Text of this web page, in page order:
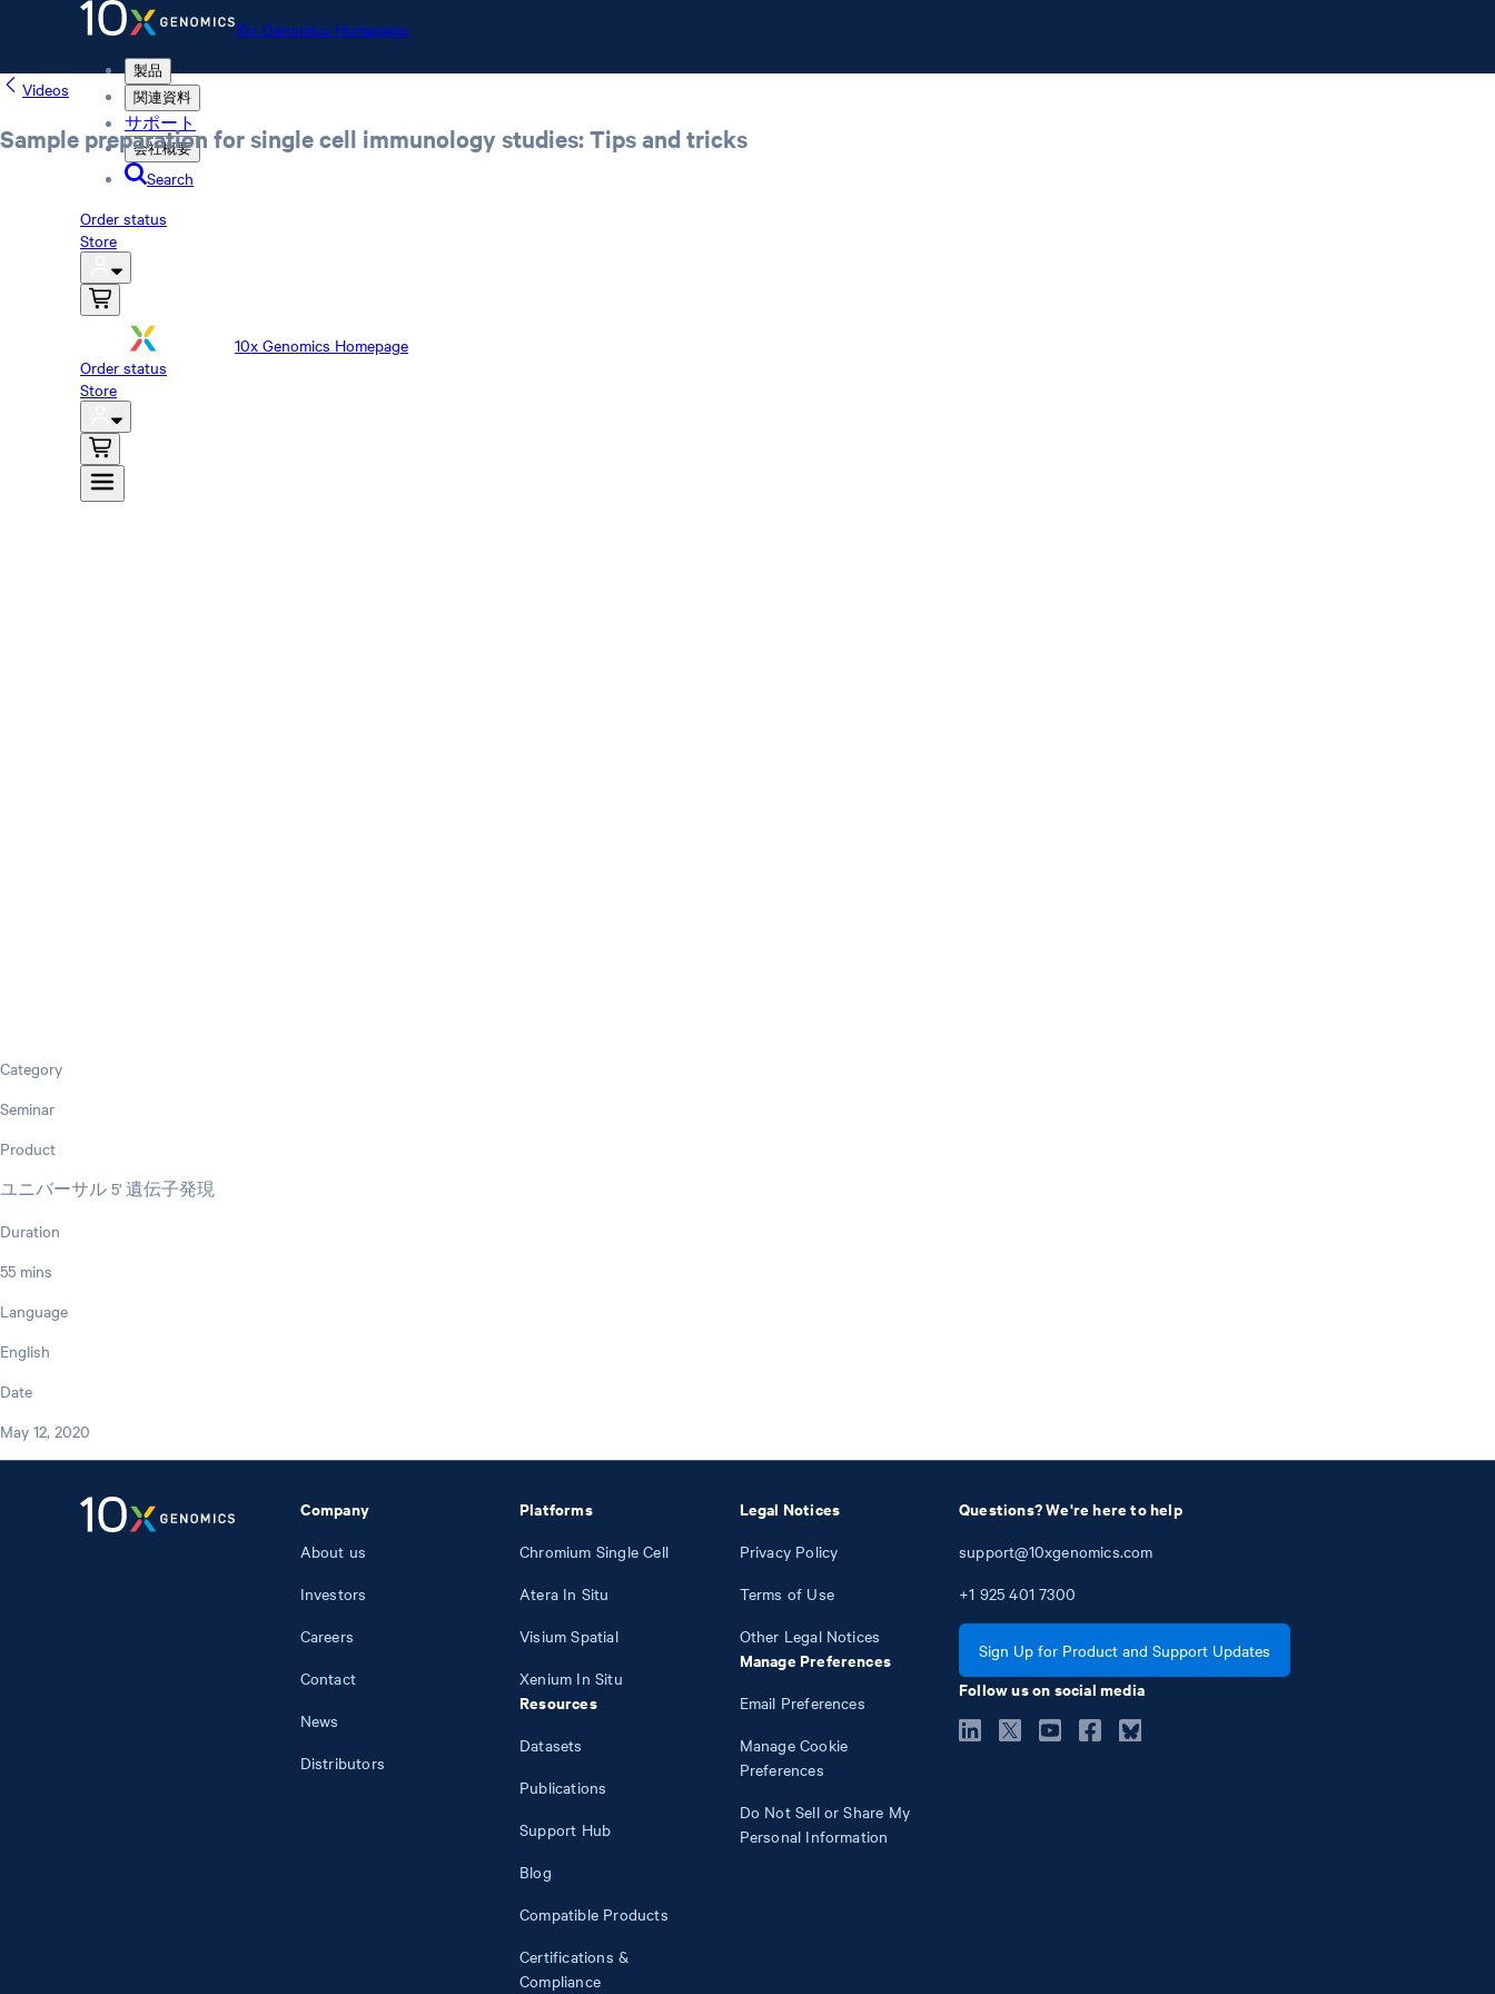
10x Genomics Homepage
製品
関連資料
サポート
会社概要
Search
Order status
Store
10x Genomics Homepage
Order status
Store
Videos
Sample preparation for single cell immunology studies: Tips and tricks
Category
Seminar
Product
ユニバーサル 5' 遺伝子発現
Duration
55 mins
Language
English
Date
May 12, 2020
Company
About us
Investors
Careers
Contact
News
Distributors
Platforms
Chromium Single Cell
Atera In Situ
Visium Spatial
Xenium In Situ
Resources
Datasets
Publications
Support Hub
Blog
Compatible Products
Certifications &
Compliance
Legal Notices
Privacy Policy
Terms of Use
Other Legal Notices
Manage Preferences
Email Preferences
Manage Cookie
Preferences
Do Not Sell or Share My
Personal Information
Questions? We're here to help
support@10xgenomics.com
+1 925 401 7300
Sign Up for Product and Support Updates
Follow us on social media